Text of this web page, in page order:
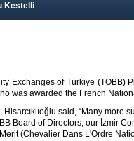
Kestelli
Exchanges of Türkiye (TOBB)
was awarded the French
said, “Many more
Board of Directors, our İzmir
(Chevalier Dans L'Ordre